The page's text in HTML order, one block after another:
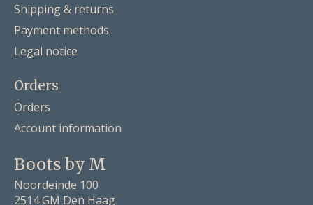
Shipping & returns
Payment methods
Legal notice
Orders
Orders
Account information
Boots by M
Noordeinde 100
2514 GM Den Haag